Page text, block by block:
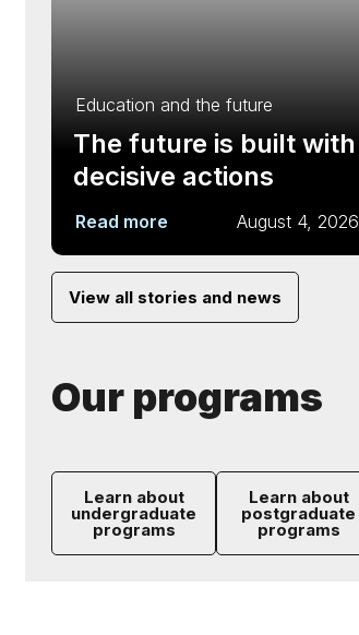
Education and the future
The future is built with
decisive actions
Read more August 4, 2026
View all stories and news
Our programs
Learn about
undergraduate
programs
Learn about
postgraduate
programs